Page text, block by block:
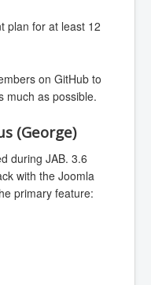
plan for at least 12
on GitHub to
much as possible.
(George)
during JAB. 3.6
with the Joomla
primary feature: